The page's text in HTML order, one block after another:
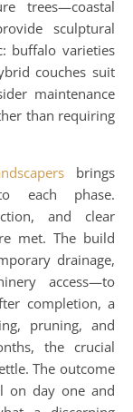
trees—coastal
sculptural
buffalo varieties
couches suit
maintenance
than requiring
brings
each phase.
and clear
met. The build
drainage,
access—to
completion, a
pruning, and
the crucial
The outcome
on day one and